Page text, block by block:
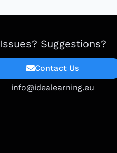
Issues? Suggestions?
Contact Us
info@idealearning.eu